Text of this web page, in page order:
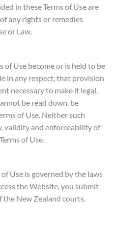
in these Terms of Use are
any rights or remedies
or Law.
of Use become or is held to be
in any respect, that provision
necessary to make it legal,
be read down, be
of Use. Neither such
validity and enforceability of
of Use.
Use is governed by the laws
the Website, you submit
New Zealand courts.